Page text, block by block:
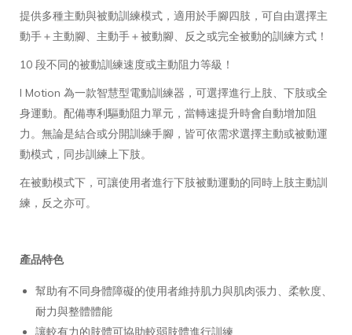
提供多種主動與被動訓練模式，適用於手腳四肢，可自由選擇主
動手＋主動腳、主動手＋被動腳、反之或完全被動的訓練方式！
10 段不同的被動訓練速度或主動阻力等級！
I Motion 為一款智慧型電動訓練器，可選擇進行上肢、下肢或全
身運動。配備專利驅動阻力單元，當轉速提升時會自動增加阻
力。無論是結合或分開訓練手腳，皆可依需求選擇主動或被動運
動模式，同步訓練上下肢。
在被動模式下，可讓使用者進行下肢被動運動的同時上肢主動訓
練，反之亦可。
產品特色
幫助有不同身體障礙的使用者維持肌力與肌肉張力、柔軟度、
耐力與整體體能
讓較有力的肢體可協助較弱肢體進行訓練